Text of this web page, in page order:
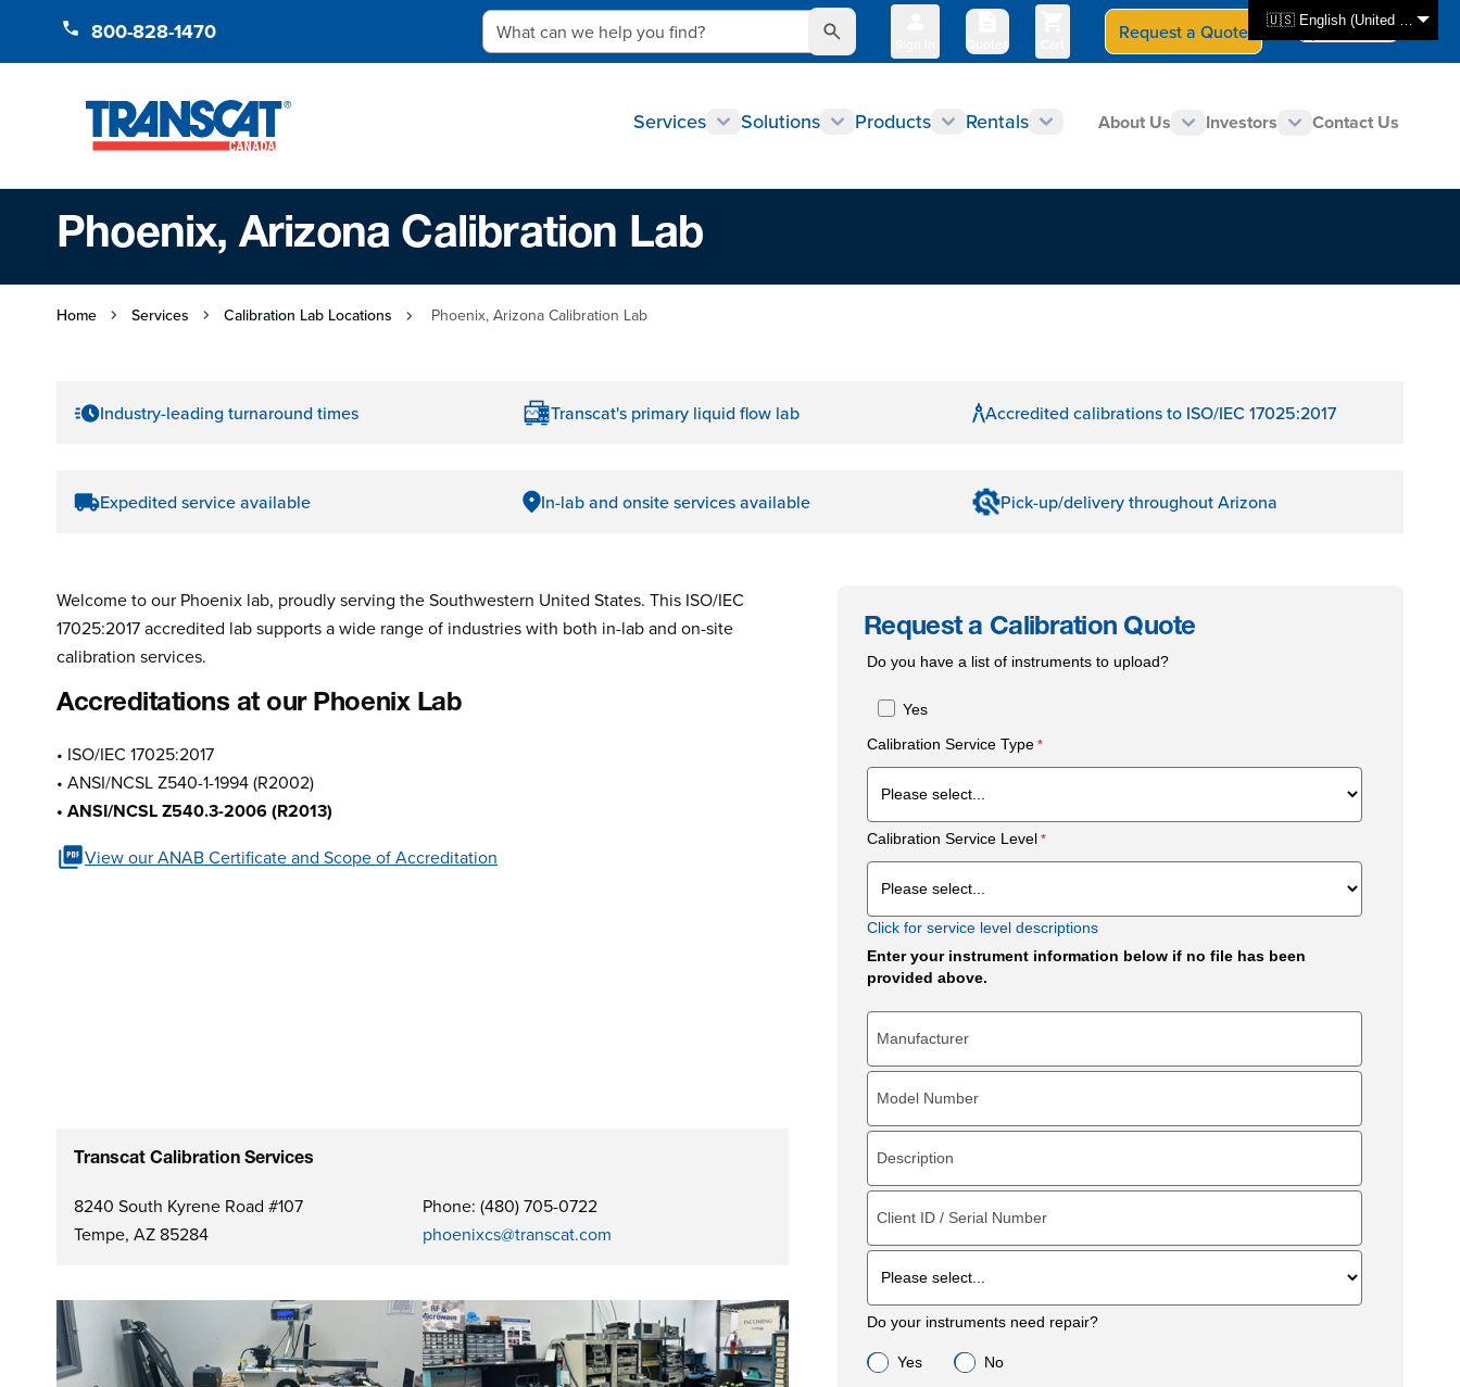
🇺🇸 English (United States)
800-828-1470 What can we help you find?
Quotes
Request a Quote Select Store
CAN - en
Services Solutions Products Rentals About Us Investors Contact Us
Phoenix, Arizona Calibration Lab
Home Services Calibration Lab Locations Phoenix, Arizona Calibration Lab
Industry-leading turnaround times Transcat's primary liquid flow lab Accredited calibrations to ISO/IEC 17025:2017
Expedited service available In-lab and onsite services available Pick-up/delivery throughout Arizona
Welcome to our Phoenix lab, proudly serving the Southwestern United States. This ISO/IEC
17025:2017 accredited lab supports a wide range of industries with both in-lab and on-site
calibration services.
Accreditations at our Phoenix Lab
• ISO/IEC 17025:2017
• ANSI/NCSL Z540-1-1994 (R2002)
• ANSI/NCSL Z540.3-2006 (R2013)
View our ANAB Certificate and Scope of Accreditation
Transcat Calibration Services
8240 South Kyrene Road #107
Tempe, AZ 85284
Phone: (480) 705-0722
phoenixcs@transcat.com
Request a Calibration Quote
Do you have a list of instruments to upload?
Yes
Calibration Service Type
Calibration Service Level
Click for service level descriptions
Enter your instrument information below if no file has been
provided above.
Do your instruments need repair?
Yes No